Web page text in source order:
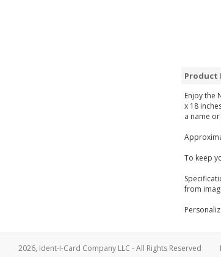
Product
Enjoy the
x 18
a name
To keep
from
2026, Ident-I-Card Company LLC - All Rights Reserved